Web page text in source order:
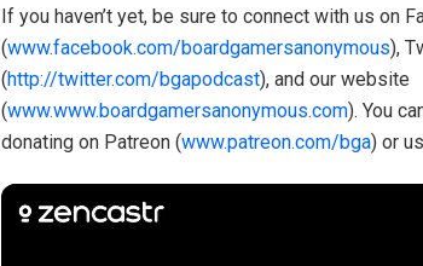
If you haven’t yet, be sure to connect with us on
(www.facebook.com/boardgamersanonymous),
(http://twitter.com/bgapodcast), and our website
(www.www.boardgamersanonymous.com). You
donating on Patreon (www.patreon.com/bga) or